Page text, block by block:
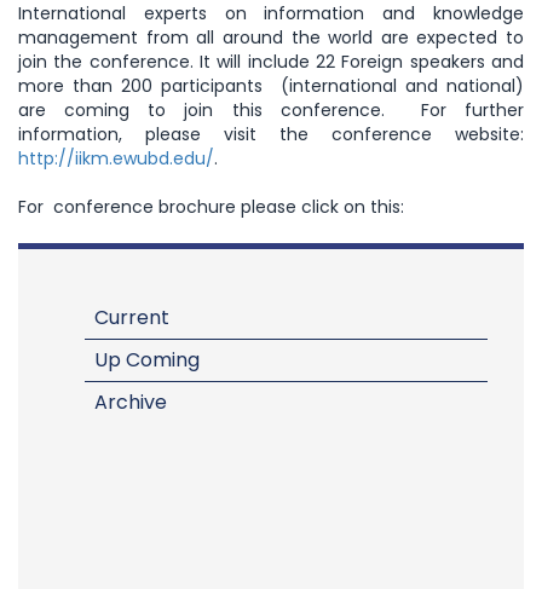
International experts on information and knowledge
management from all around the world are expected to
join the conference. It will include 22 Foreign speakers and
more than 200 participants (international and national)
are coming to join this conference. For further
information, please visit the conference website:
http://iikm.ewubd.edu/.
For conference brochure please click on this:
Current
Up Coming
Archive